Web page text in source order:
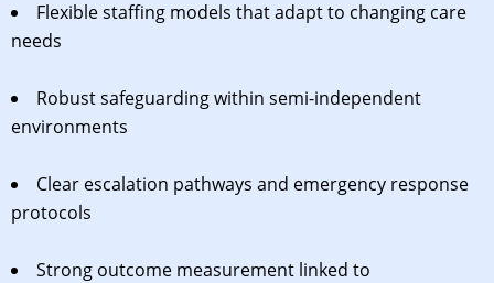
Flexible staffing models that adapt to changing care
needs
Robust safeguarding within semi-independent
environments
Clear escalation pathways and emergency response
protocols
Strong outcome measurement linked to